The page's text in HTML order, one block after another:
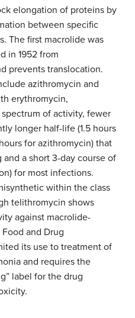
elongation of proteins by
between specific
The first macrolide was
in 1952 from
prevents translocation.
azithromycin and
erythromycin,
spectrum of activity, fewer
longer half-life (1.5 hours
for azithromycin) that
a short 3-day course of
for most infections.
within the class
telithromycin shows
against macrolide-
and Drug
its use to treatment of
and requires the
label for the drug